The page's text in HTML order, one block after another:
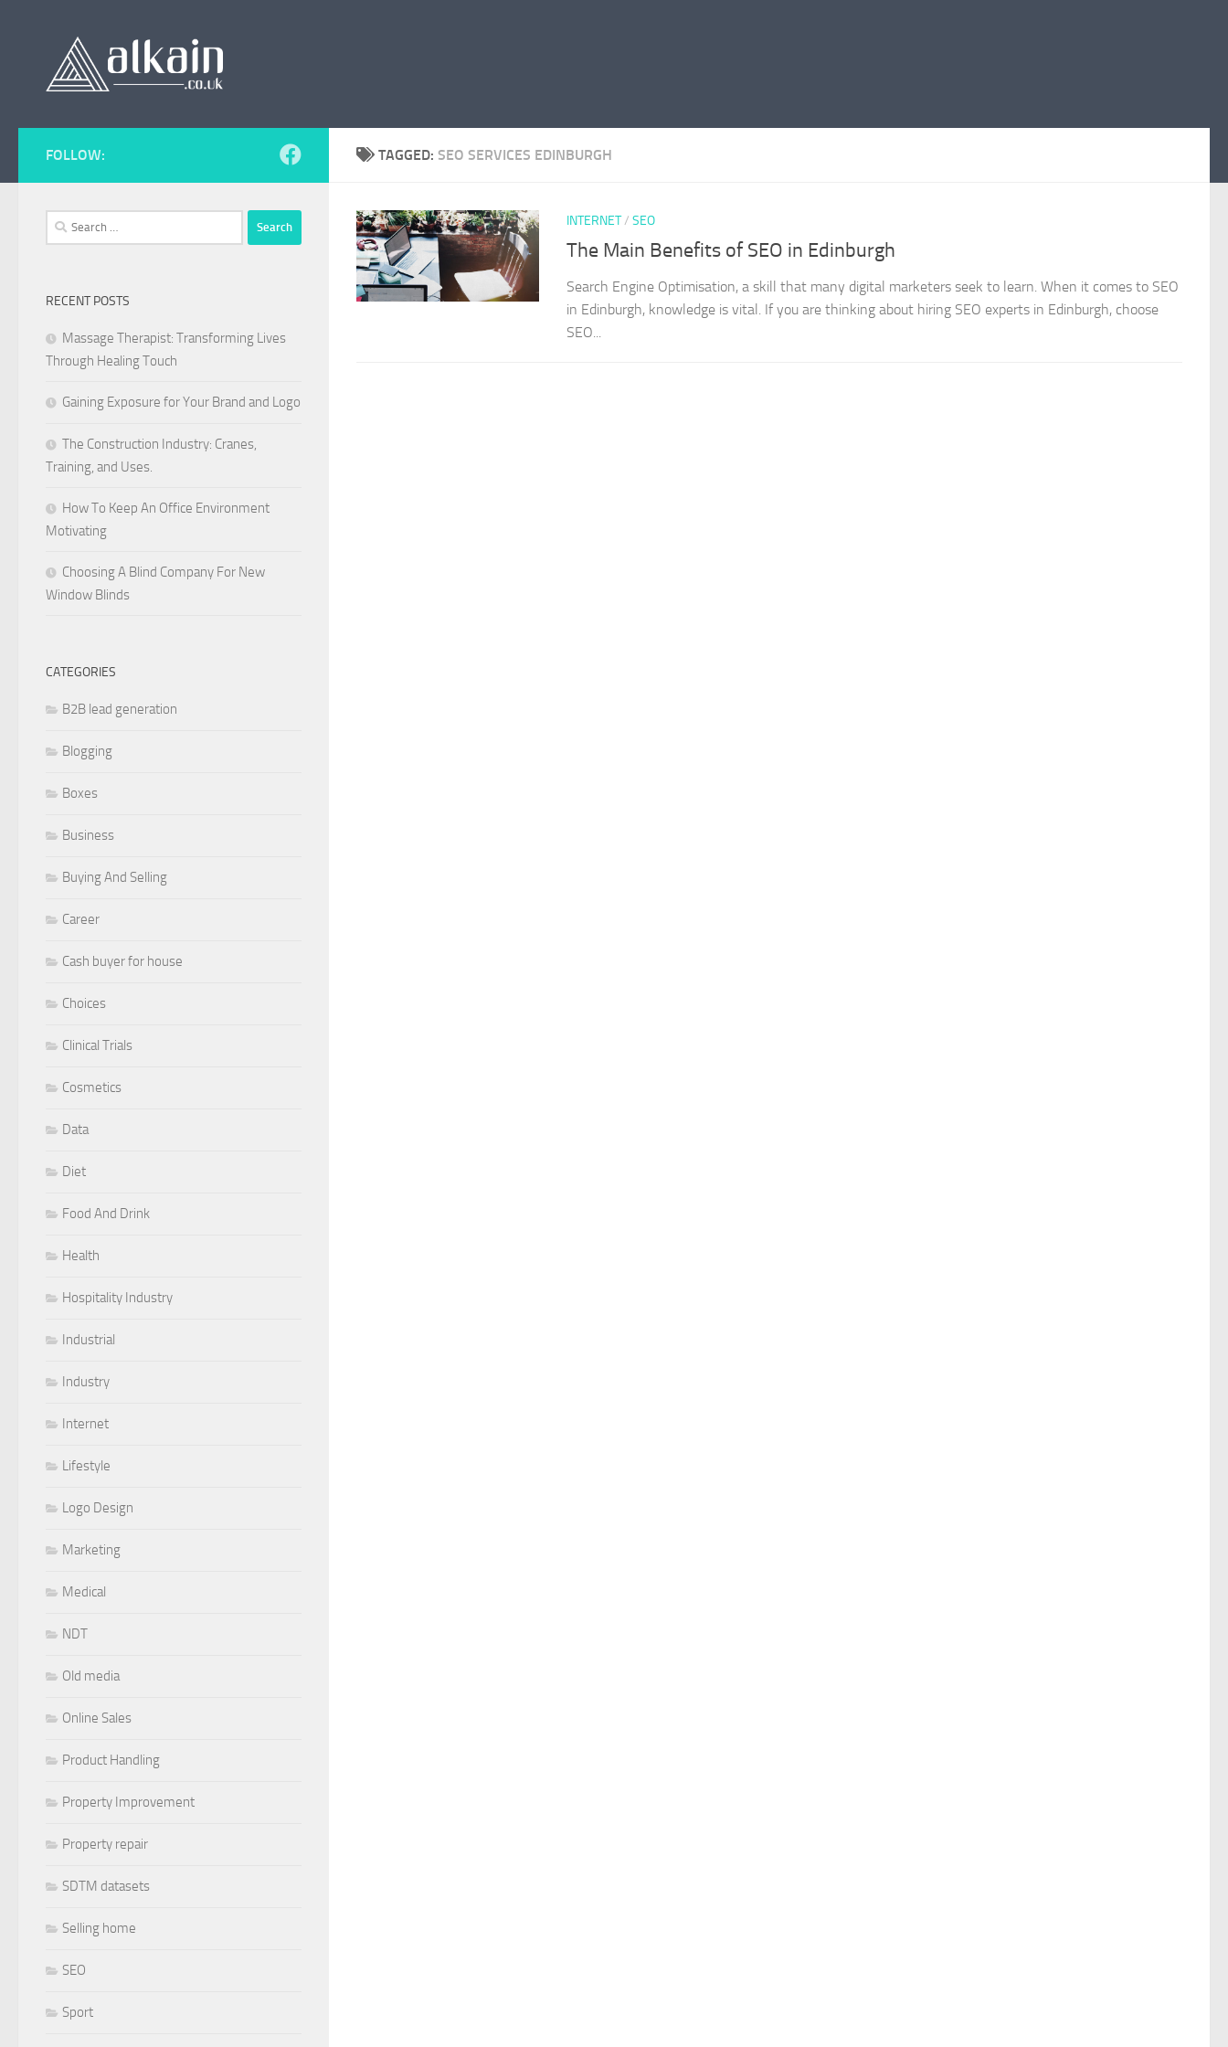
TAGGED: SEO SERVICES EDINBURGH
INTERNET/ SEO
The Main Benefits of SEO in Edinburgh
Search Engine Optimisation, a skill that many digital marketers seek to learn. When it comes to SEO
in Edinburgh, knowledge is vital. If you are thinking about hiring SEO experts in Edinburgh, choose
SEO...
FOLLOW:
Search
for:
RECENT POSTS
Massage Therapist: Transforming Lives
Through Healing Touch
Gaining Exposure for Your Brand and Logo
The Construction Industry: Cranes,
Training, and Uses.
How To Keep An Office Environment
Motivating
Choosing A Blind Company For New
Window Blinds
CATEGORIES
B2B lead generation
Blogging
Boxes
Business
Buying And Selling
Career
Cash buyer for house
Choices
Clinical Trials
Cosmetics
Data
Diet
Food And Drink
Health
Hospitality Industry
Industrial
Industry
Internet
Lifestyle
Logo Design
Marketing
Medical
NDT
Old media
Online Sales
Product Handling
Property Improvement
Property repair
SDTM datasets
Selling home
SEO
Sport